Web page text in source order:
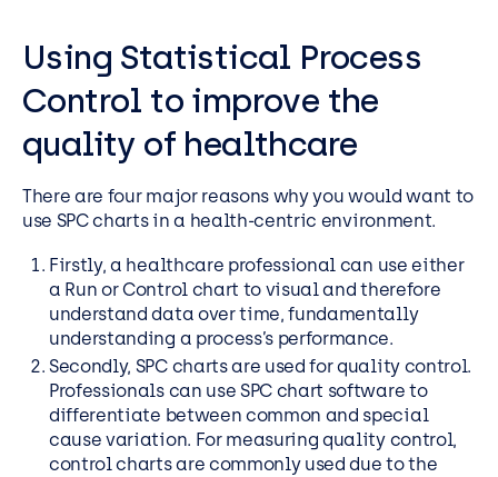
Using Statistical Process
Control to improve the
quality of healthcare
There are four major reasons why you would want to
use SPC charts in a health-centric environment.
Firstly, a healthcare professional can use either
a Run or Control chart to visual and therefore
understand data over time, fundamentally
understanding a process’s performance.
Secondly, SPC charts are used for quality control.
Professionals can use SPC chart software to
differentiate between common and special
cause variation. For measuring quality control,
control charts are commonly used due to the